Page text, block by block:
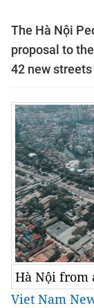
The Hà Nội
proposal to
42 new
Hà Nội from
Viet Nam